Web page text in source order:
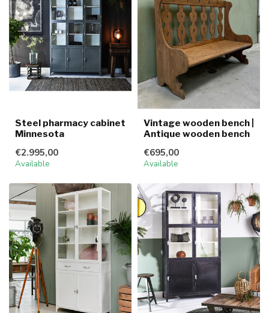
Steel pharmacy cabinet
Minnesota
€2.995,00
Available
Vintage wooden bench |
Antique wooden bench
€695,00
Available